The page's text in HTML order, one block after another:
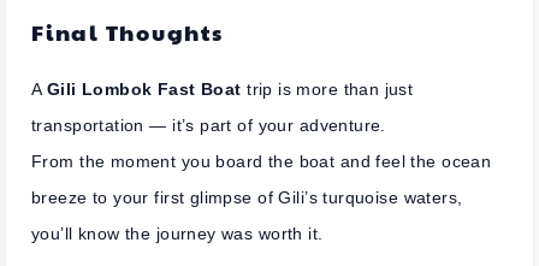
Final Thoughts
A Gili Lombok Fast Boat trip is more than just
transportation — it’s part of your adventure.
From the moment you board the boat and feel the ocean
breeze to your first glimpse of Gili’s turquoise waters,
you’ll know the journey was worth it.